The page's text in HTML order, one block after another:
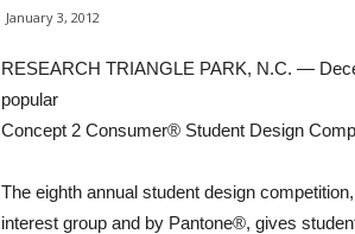
January 3, 2012
RESEARCH TRIANGLE PARK, N.C. —
popular
Concept 2 Consumer® Student Design
The eighth annual student design
interest group and by Pantone®, gives